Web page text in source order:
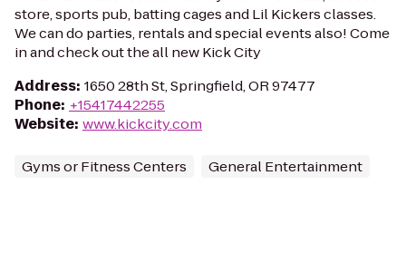
store, sports pub, batting cages and Lil Kickers classes.
We can do parties, rentals and special events also! Come
in and check out the all new Kick City
Address: 1650 28th St, Springfield, OR 97477
Phone: +15417442255
Website: www.kickcity.com
Gyms or Fitness Centers General Entertainment